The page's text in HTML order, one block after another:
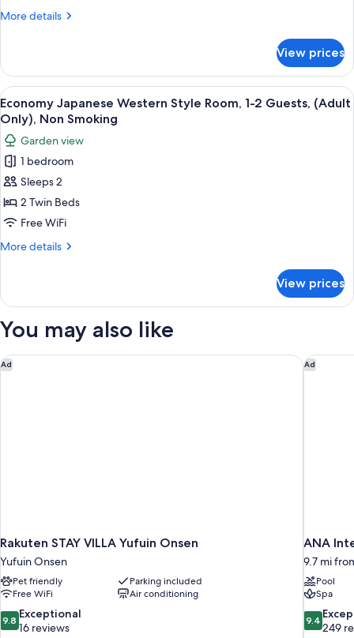
2
Only),
Non
Smoking
More details
More
Japanese
Western
Style
Room,
2
Guests
(Adult
Only),
Non
View prices
View
all
photos
for
Economy
Japanese
Western
Style
Room,
Guests,
(Adult
Only),
Smoking
A hotel room with a checkered wall
4
Economy Japanese Western Style Room, 1-2 Guests, (Adult
Only), Non Smoking
Garden view
1 bedroom
Sleeps 2
2 Twin Beds
Free WiFi
More details
More
Japanese
Style
1-
2
View prices
You may also like
Ad
Rakuten STAY VILLA Yufuin Onsen
Yufuin Onsen
Pet friendly
Parking included
Free WiFi
Air conditioning
9.8
out
9.8 Exceptional
16 reviews
Rakuten STAY VILLA Yufuin Onsen Ad
ANA
9.7 mi
Pool
Spa
9.4
out
9.4
249
ANA